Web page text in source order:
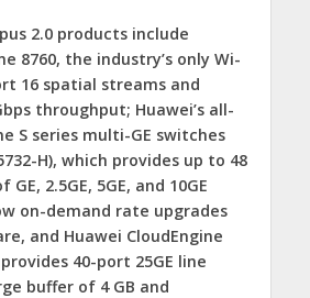
2.0 products include
8760, the industry’s only Wi-
16 spatial streams and
throughput; Huawei’s all-
S series multi-GE switches
H), which provides up to 48
2.5GE, 5GE, and 10GE
on-demand rate upgrades
and Huawei CloudEngine
provides 40-port 25GE line
buffer of 4 GB and